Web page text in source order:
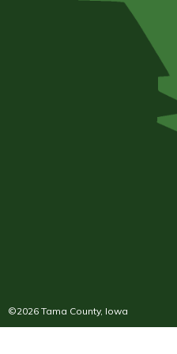
©2026 Tama County, Iowa